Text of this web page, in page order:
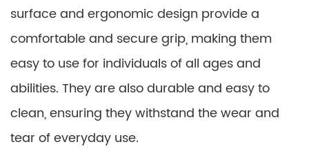
surface and ergonomic design provide a
comfortable and secure grip, making them
easy to use for individuals of all ages and
abilities. They are also durable and easy to
clean, ensuring they withstand the wear and
tear of everyday use.